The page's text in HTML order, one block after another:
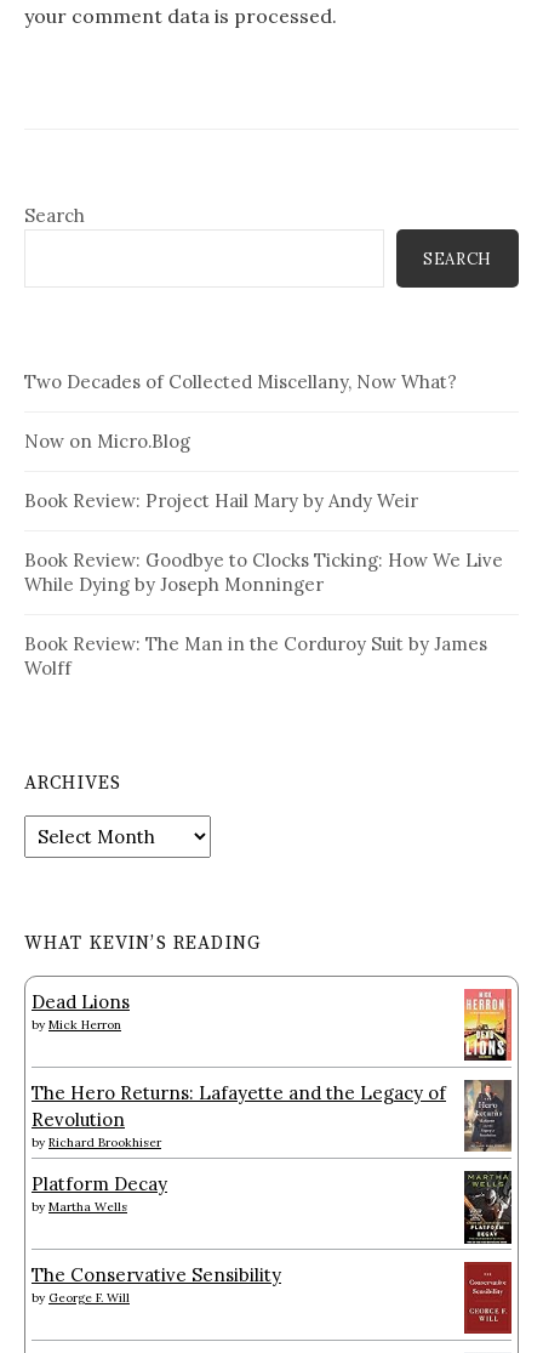
your comment data is processed.
Search
SEARCH
Two Decades of Collected Miscellany, Now What?
Now on Micro.Blog
Book Review: Project Hail Mary by Andy Weir
Book Review: Goodbye to Clocks Ticking: How We Live
While Dying by Joseph Monninger
Book Review: The Man in the Corduroy Suit by James
Wolff
ARCHIVES
Archives
WHAT KEVIN’S READING
Dead Lions
by Mick Herron
The Hero Returns: Lafayette and the Legacy of
Revolution
by Richard Brookhiser
Platform Decay
by Martha Wells
The Conservative Sensibility
by George F. Will